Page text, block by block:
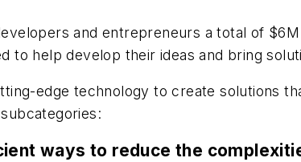
and entrepreneurs a total of
help develop their ideas and bring
edge technology to create solutions
ways to reduce the